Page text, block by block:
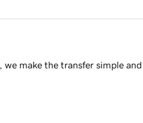
make the transfer simple and